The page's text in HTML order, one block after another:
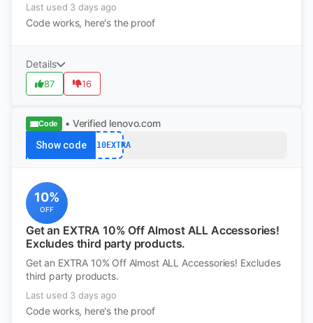
Last used 3 days ago
Code works, here's the proof
Details
87 16
Code • Verified lenovo.com
Show codeACC10EXTRA
10%
OFF
Get an EXTRA 10% Off Almost ALL Accessories!
Excludes third party products.
Get an EXTRA 10% Off Almost ALL Accessories! Excludes
third party products.
Last used 3 days ago
Code works, here's the proof